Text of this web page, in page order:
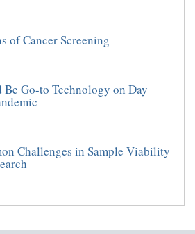
of Cancer Screening
Be Go-to Technology on Day
Challenges in Sample Viability